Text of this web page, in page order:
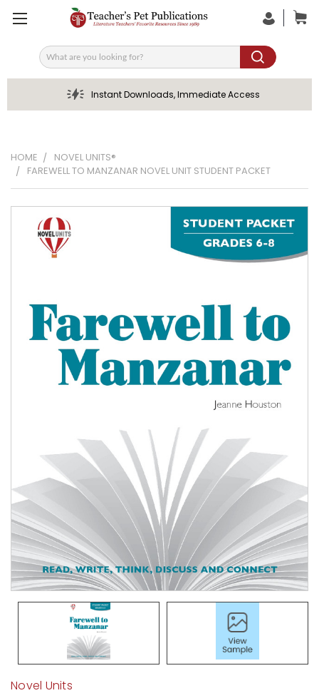
Search
Instant Downloads, Immediate Access
HOME
NOVEL UNITS®
FAREWELL TO MANZANAR NOVEL UNIT STUDENT PACKET
Novel Units